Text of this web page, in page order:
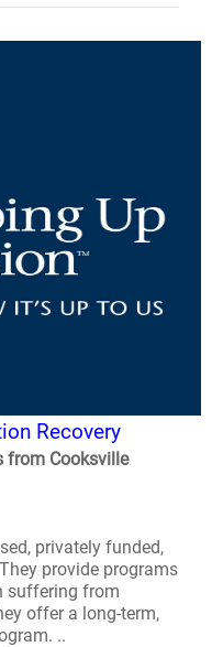
Recovery
from Cooksville
privately funded,
provide programs
suffering from
offer a long-term,
..